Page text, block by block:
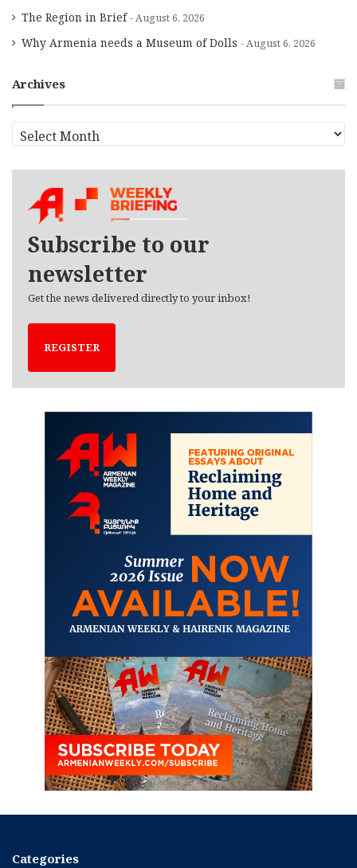
The Region in Brief August 6, 2026
Why Armenia needs a Museum of Dolls August 6, 2026
Archives
r
Subscribe to our
newsletter
Get the news delivered directly to your inbox!
REGISTER
Categories